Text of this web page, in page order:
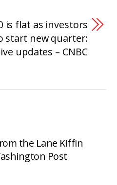
is flat as investors
start new quarter:
updates – CNBC
the Lane Kiffin
Post